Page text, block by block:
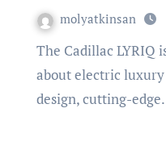
molyatkinsan
The Cadillac LYRIQ is one of the most talked-
about electric luxury
design, cutting-